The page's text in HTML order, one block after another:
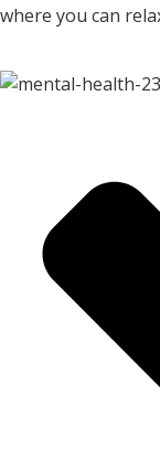
where you can